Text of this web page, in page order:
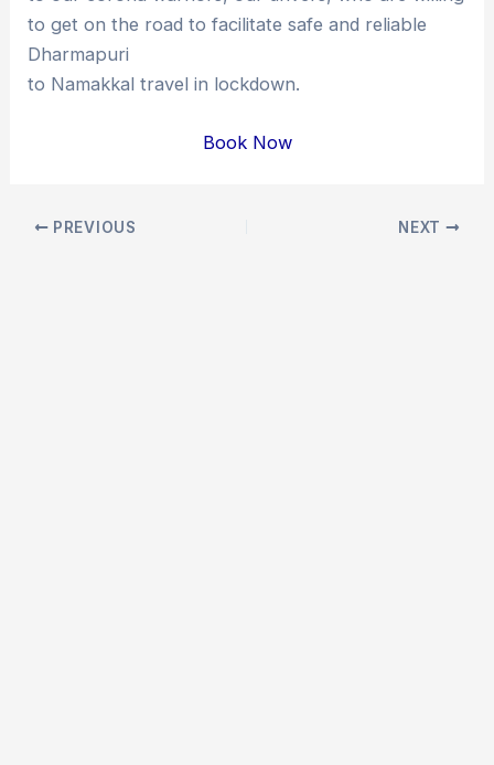
to get on the road to facilitate safe and reliable
Dharmapuri
to Namakkal travel in lockdown.
Book Now
Post PREVIOUS NEXT